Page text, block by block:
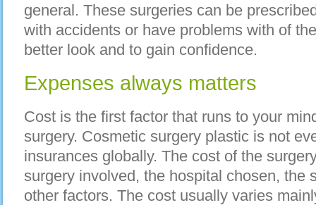
general. These surgeries can be
with accidents or have problems with of
better look and to gain confidence.
Expenses always matters
Cost is the first factor that runs to your
surgery. Cosmetic surgery plastic is not
insurances globally. The cost of the
surgery involved, the hospital chosen, the
other factors. The cost usually varies